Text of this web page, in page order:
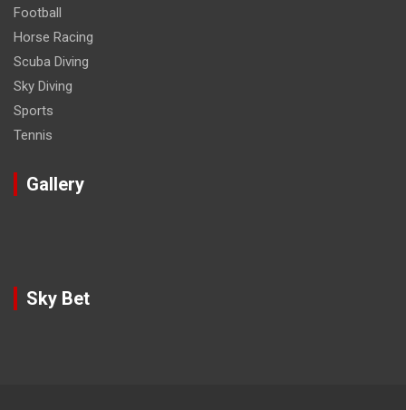
Football
Horse Racing
Scuba Diving
Sky Diving
Sports
Tennis
Gallery
Sky Bet